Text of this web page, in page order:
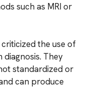
such as MRI or
the use of
diagnosis. They
standardized or
can produce